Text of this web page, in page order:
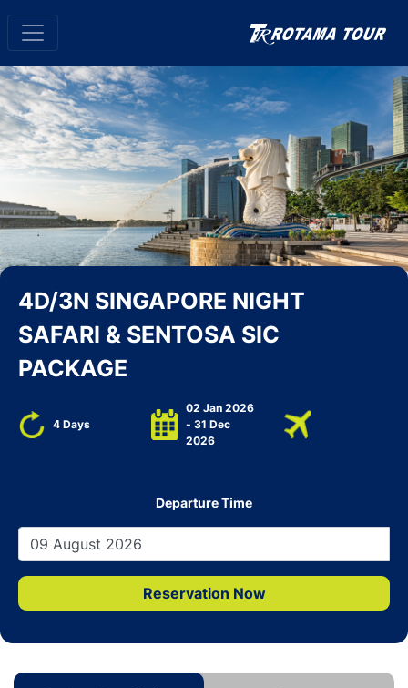
4D/3N SINGAPORE NIGHT
SAFARI & SENTOSA SIC
PACKAGE
4 Days
02 Jan 2026
- 31 Dec
2026
Departure Time
Reservation Now